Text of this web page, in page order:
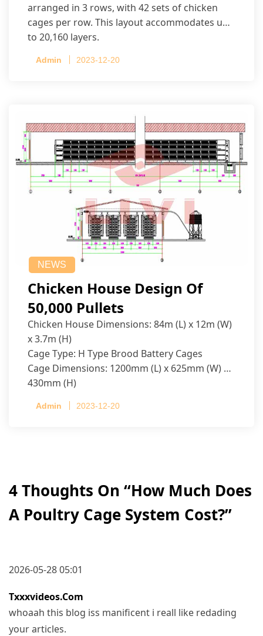
arranged in 3 rows, with 42 sets of chicken
cages per row. This layout accommodates up
to 20,160 layers.
Admin 2023-12-20
NEWS
Chicken House Design Of
50,000 Pullets
Chicken House Dimensions: 84m (L) x 12m (W)
x 3.7m (H)
Cage Type: H Type Brood Battery Cages
Cage Dimensions: 1200mm (L) x 625mm (W) x
430mm (H)
per cage
Admin 2023-12-20
4 Thoughts On “How Much Does
A Poultry Cage System Cost?”
2026-05-28 05:01
Txxxvideos.com
whoaah this blog iss manificent i reall like redading
your articles.